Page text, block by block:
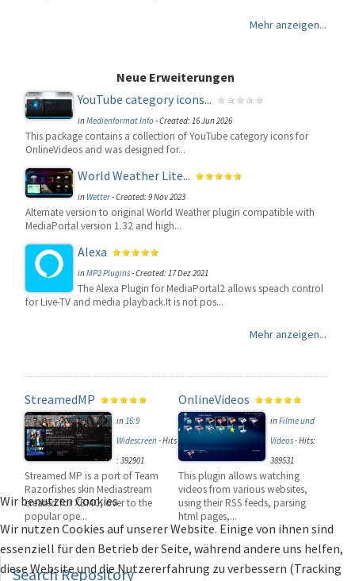
Mehr anzeigen...
Neue Erweiterungen
YouTube category icons...
inMedienformat Info-Created: 16 Jun 2026
This package contains a collection of YouTube category icons for
OnlineVideos and was designed for...
World Weather Lite...
in Wetter-Created: 9 Nov 2023
Alternate version to original World Weather plugin compatible with
MediaPortal version 1.32 and high...
Alexa
inMP2 Plugins-Created: 17 Dez 2021
The Alexa Plugin for MediaPortal2 allows speach control
for Live-TV and media playback.It is not pos...
Mehr anzeigen...
StreamedMP
in16:9
Widescreen-Hits
: 392901
Streamed MP is a port of Team
Razorfishes skin Mediastream
created for XBMC, over to the
popular ope...
OnlineVideos
inFilme und
Videos-Hits:
389531
This plugin allows watching
videos from various websites,
using their RSS feeds, parsing
html pages,...
SearchRepository
Wir benutzen Cookies
Wir nutzen Cookies auf unserer Website. Einige von ihnen sind
essenziell für den Betrieb der Seite, während andere uns helfen,
diese Website und die Nutzererfahrung zu verbessern (Tracking